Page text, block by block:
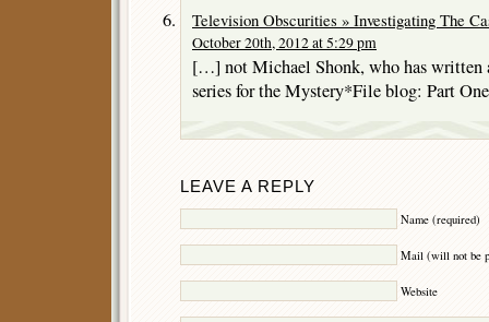
Television Obscurities » Investigating The
October 20th, 2012 at 5:29 pm
[…] not Michael Shonk, who has written
series for the Mystery*File blog: Part
LEAVE A REPLY
Name (required)
Mail (will not be
Website